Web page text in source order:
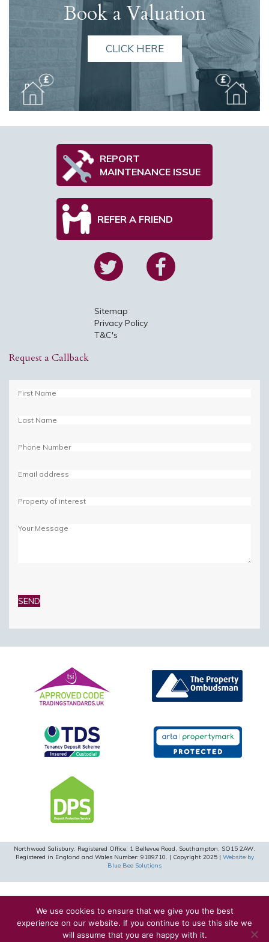
Book a Valuation
CLICK HERE
REPORT
MAINTENANCE ISSUE
REFER A FRIEND
Sitemap
Privacy Policy
T&C's
Request a Callback
leave
this
empty.
Northwood Salisbury. Registered Office: 1 Bellevue Road, Southampton, SO15 2AW.
Registered in England and Wales Number: 9189710. | Copyright 2025 | Website by
Blue Bee Solutions
We use cookies to ensure that we give you the best
experience on our website. If you continue to use this site we
will assume that you are happy with it.